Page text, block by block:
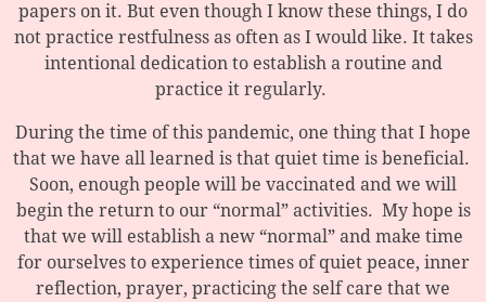
papers on it. But even though I know these things, I do
not practice restfulness as often as I would like. It takes
intentional dedication to establish a routine and
practice it regularly.
During the time of this pandemic, one thing that I hope
that we have all learned is that quiet time is beneficial.
Soon, enough people will be vaccinated and we will
begin the return to our “normal” activities. My hope is
that we will establish a new “normal” and make time
for ourselves to experience times of quiet peace, inner
reflection, prayer, practicing the self care that we